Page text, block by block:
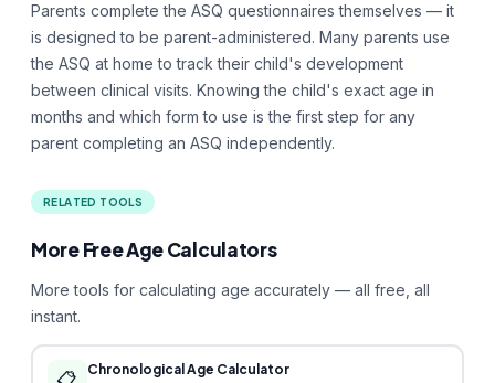
Parents complete the ASQ questionnaires themselves — it
is designed to be parent-administered. Many parents use
the ASQ at home to track their child's development
between clinical visits. Knowing the child's exact age in
months and which form to use is the first step for any
parent completing an ASQ independently.
RELATED TOOLS
More Free Age Calculators
More tools for calculating age accurately — all free, all
instant.
Chronological Age Calculator